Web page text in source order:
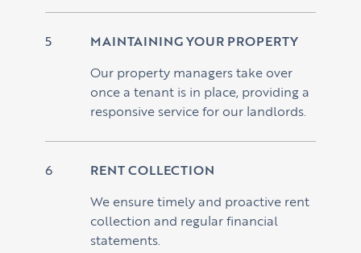
MAINTAINING YOUR PROPERTY
Our property managers take over
once a tenant is in place, providing a
responsive service for our landlords.
RENT COLLECTION
We ensure timely and proactive rent
collection and regular financial
statements.